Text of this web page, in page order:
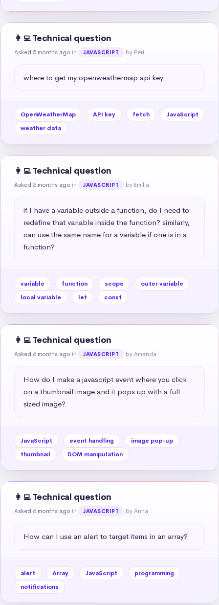
👩‍💻 Technical question
Asked 5 months ago in JAVASCRIPT by Peri
where to get my openweathermap api key
OpenWeatherMap API key fetch
JavaScript
weather data
👩‍💻 Technical question
Asked 5 months ago in JAVASCRIPT by Emilia
if I have a variable outside a function, do I need to
redefine that variable inside the function? similarly,
can use the same name for a variable if one is in a
function?
variable function scope
outer variable
local variable
let const
👩‍💻 Technical question
Asked 6 months ago in JAVASCRIPT by Amanda
How do I make a javascript event where you click
on a thumbnail image and it pops up with a full
sized image?
JavaScript event handling
image pop-up
thumbnail
DOM manipulation
👩‍💻 Technical question
Asked 6 months ago in JAVASCRIPT by Anna
How can I use an alert to target items in an array?
alert Array JavaScript
programming
notifications